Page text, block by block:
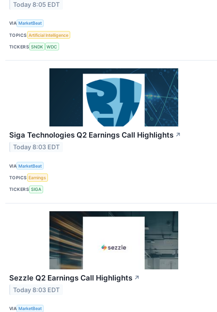
Today 8:05 EDT
VIA MarketBeat
TOPICS Artificial Intelligence
TICKERS SNDK WDC
Siga Technologies Q2 Earnings Call Highlights ↗
Today 8:03 EDT
VIA MarketBeat
TOPICS Earnings
TICKERS SIGA
Sezzle Q2 Earnings Call Highlights ↗
Today 8:03 EDT
VIA MarketBeat